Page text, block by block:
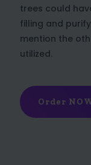
trees could
filling and
mention the
utilized.
Order